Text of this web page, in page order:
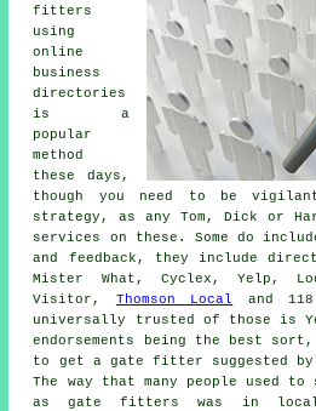
fitters
using
online
business
directories
is a
popular
method
these days,
though you need to be
strategy, as any Tom, Dick or
services on these. Some do
and feedback, they include
Mister What, Cyclex, Yelp,
Visitor, Thomson Local
and
universally trusted of those is
endorsements being the best
to get a gate fitter suggested
The way that many people used to
as gate fitters was in local